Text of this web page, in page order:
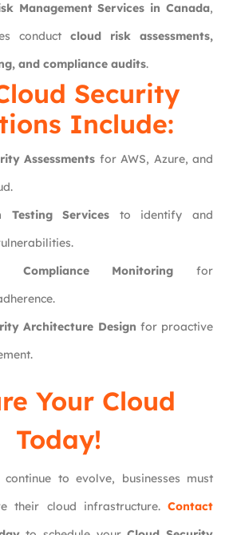
Management Services in Canada,
conduct cloud risk assessments,
and compliance audits.
Security
Include:
Assessments for AWS, Azure, and
Testing Services to identify and
Compliance Monitoring for
Architecture Design for proactive
Your Cloud
Today!
to evolve, businesses must
their cloud infrastructure. Contact